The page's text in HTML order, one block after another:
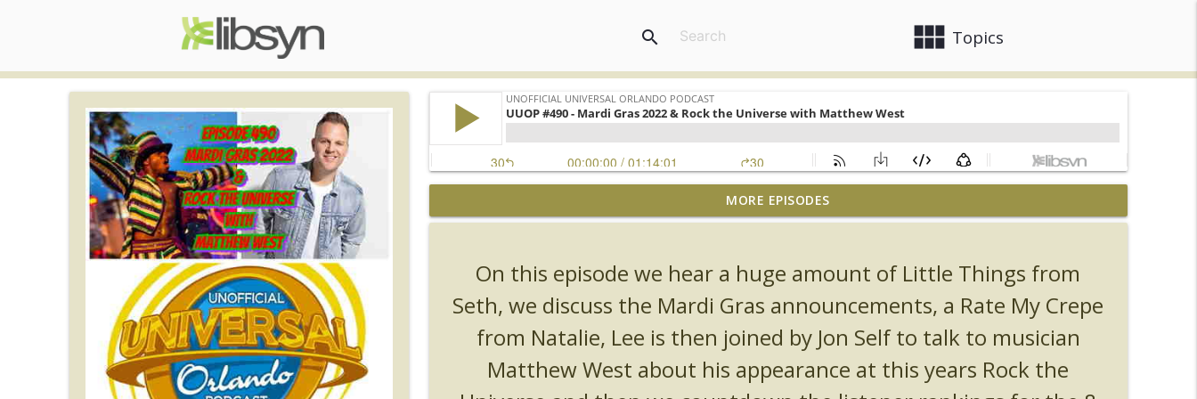
view_module Topics
search
UUOP #726 - Back To Hogwarts with Lug & Evil Dead, Ozzy, Art, Shorty and Fortnite
Unofficial Universal Orlando Podcast info_outline
UUOP #725 - Even More Producers Club Universal Orlando Hot Takes/Unpopular Opinions
Unofficial Universal Orlando Podcast
Unofficial Universal Orlando Podcast
MORE EPISODES
On this episode we hear a huge amount of Little Things from
Seth, we discuss the Mardi Gras announcements, a Rate My Crepe
from Natalie, Lee is then joined by Jon Self to talk to musician
Matthew West about his appearance at this years Rock the